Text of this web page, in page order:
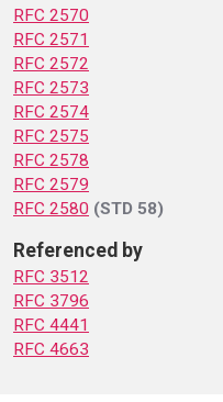
RFC 2570
RFC 2571
RFC 2572
RFC 2573
RFC 2574
RFC 2575
RFC 2578
RFC 2579
RFC 2580 (STD 58)
Referenced by
RFC 3512
RFC 3796
RFC 4441
RFC 4663